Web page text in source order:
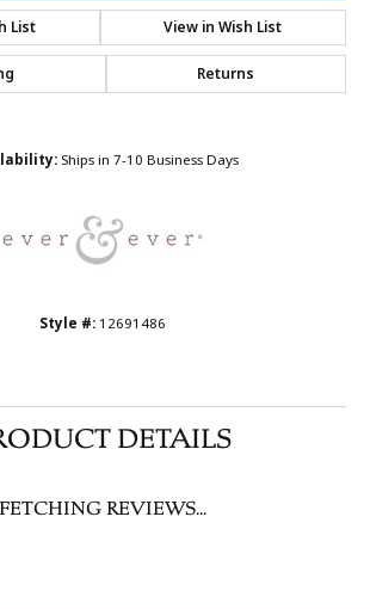
List View in Wish List
Returns
Ships in 7-10 Business Days
Style #: 12691486
DETAILS
FETCHING REVIEWS...